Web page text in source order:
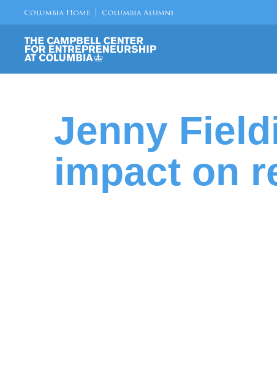
Jenny
impact on